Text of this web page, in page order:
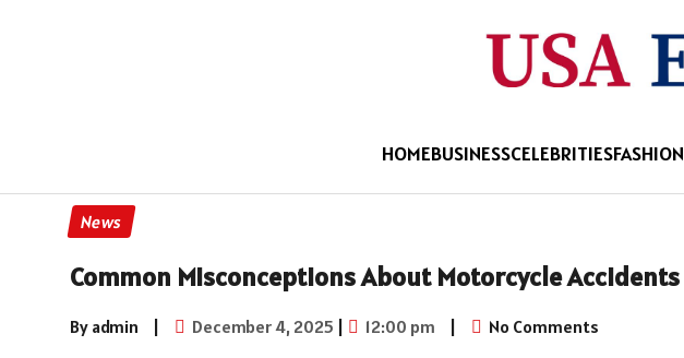
HOMEBUSINESSCELEBRITIESFASHION
News
Common Misconceptions About Motorcycle Accidents
By admin | December 4, 2025 | 12:00 pm | No Comments